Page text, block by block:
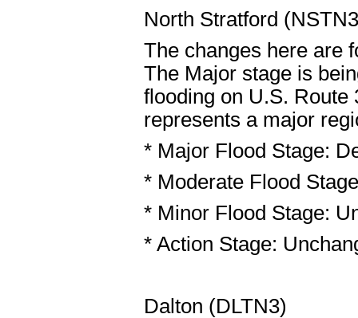
North Stratford
The changes here are
The Major stage is
flooding on U.S.
represents a major
* Major Flood Stage:
* Moderate Flood
* Minor Flood Stage:
* Action Stage:
Dalton (DLTN3)